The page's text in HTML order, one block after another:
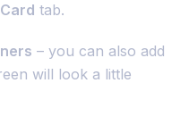
tab.
– you can also add
will look a little